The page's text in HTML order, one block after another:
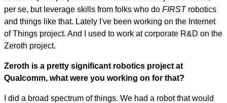
per se, but leverage skills from folks who do FIRSTrobotics
and things like that. Lately I've been working on the Internet
of Things project. And I used to work at corporate R&D on the
Zeroth project.
Zeroth is a pretty significant robotics project at
Qualcomm, what were you working on for that?
I did a broad spectrum of things. We had a robot that would